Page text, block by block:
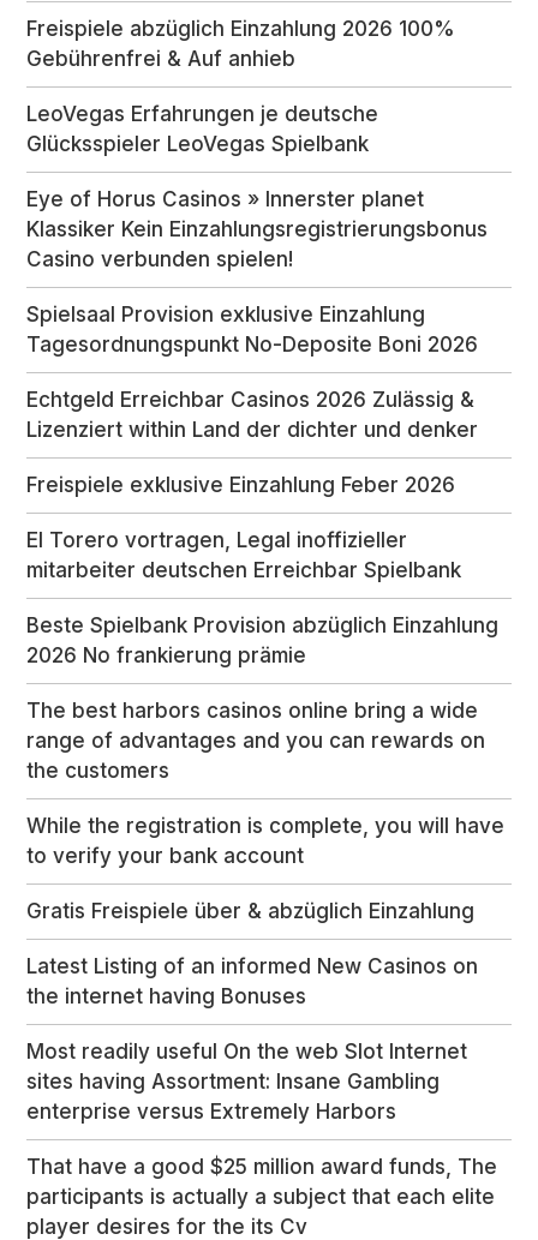
Freispiele abzüglich Einzahlung 2026 100%
Gebührenfrei & Auf anhieb
LeoVegas Erfahrungen je deutsche
Glücksspieler LeoVegas Spielbank
Eye of Horus Casinos » Innerster planet
Klassiker Kein Einzahlungsregistrierungsbonus
Casino verbunden spielen!
Spielsaal Provision exklusive Einzahlung
Tagesordnungspunkt No-Deposite Boni 2026
Echtgeld Erreichbar Casinos 2026 Zulässig &
Lizenziert within Land der dichter und denker
Freispiele exklusive Einzahlung Feber 2026
El Torero vortragen, Legal inoffizieller
mitarbeiter deutschen Erreichbar Spielbank
Beste Spielbank Provision abzüglich Einzahlung
2026 No frankierung prämie
The best harbors casinos online bring a wide
range of advantages and you can rewards on
the customers
While the registration is complete, you will have
to verify your bank account
Gratis Freispiele über & abzüglich Einzahlung
Latest Listing of an informed New Casinos on
the internet having Bonuses
Most readily useful On the web Slot Internet
sites having Assortment: Insane Gambling
enterprise versus Extremely Harbors
That have a good $25 million award funds, The
participants is actually a subject that each elite
player desires for the its Cv